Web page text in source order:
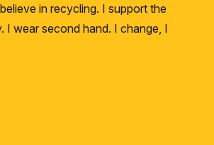
in recycling. I support the
I wear second hand. I change, I